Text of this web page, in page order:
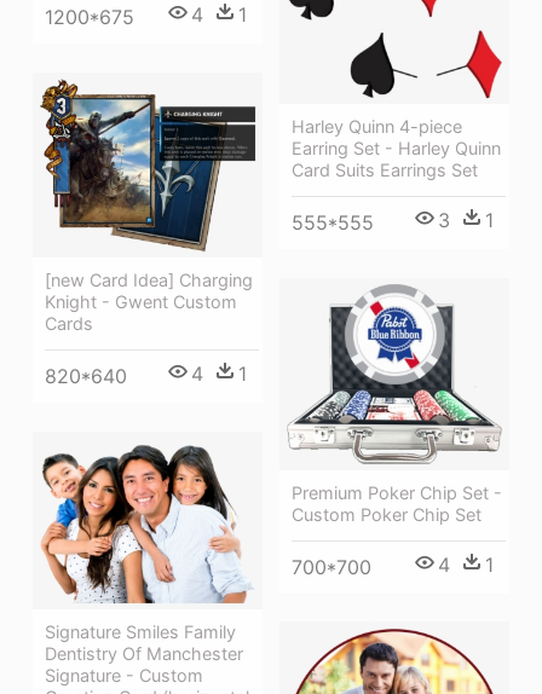
1200*675 4 1
Harley Quinn 4-piece
Earring Set - Harley Quinn
Card Suits Earrings Set
555*555 3 1
[new Card Idea] Charging
Knight - Gwent Custom
Cards
820*640 4 1
Premium Poker Chip Set -
Custom Poker Chip Set
700*700 4 1
Signature Smiles Family
Dentistry Of Manchester
Signature - Custom